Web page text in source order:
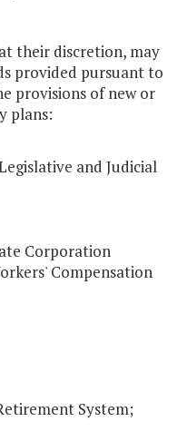
their discretion, may
provided pursuant to
provisions of new or
plans:
and Judicial
Corporation
Compensation
System;